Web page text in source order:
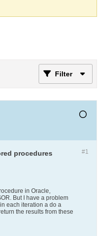
Filter
#1
procedures
in Oracle,
But I have a problem
each iteration a do a
the results from these